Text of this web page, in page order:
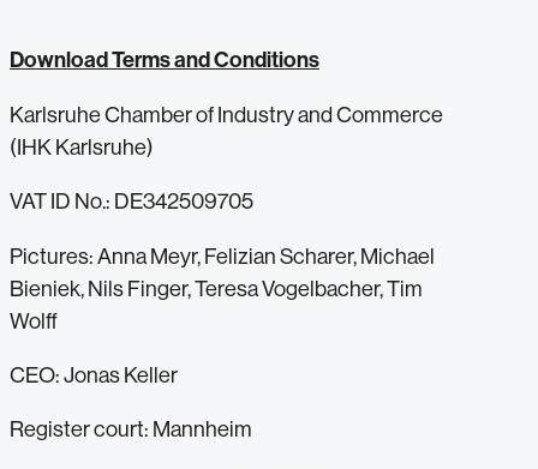
Download Terms and Conditions
Karlsruhe Chamber of Industry and Commerce
(IHK Karlsruhe)
VAT ID No.: DE342509705
Pictures: Anna Meyr, Felizian Scharer, Michael
Bieniek, Nils Finger, Teresa Vogelbacher, Tim
Wolff
CEO: Jonas Keller
Register court: Mannheim